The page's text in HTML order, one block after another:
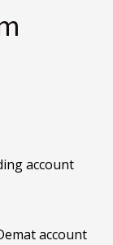
account
account